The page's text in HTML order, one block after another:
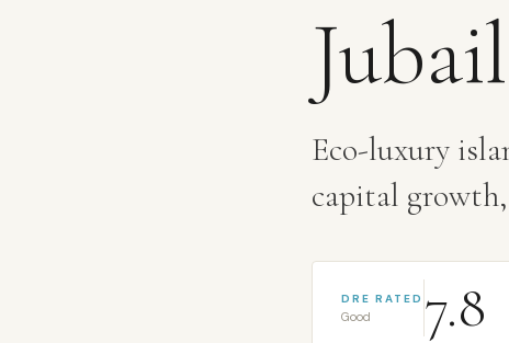
Eco-luxury
capital
DRE RATED
Good 7.8